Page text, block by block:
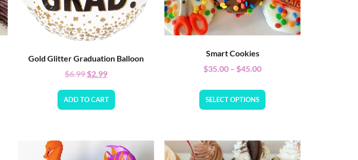
Gold Glitter Graduation Balloon
$6.99 $2.99
ADD TO CART
Smart Cookies
$35.00 – $45.00
SELECT OPTIONS